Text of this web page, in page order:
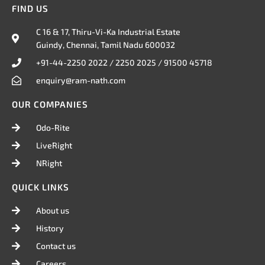
t
d
i
n
o
o
k
FIND US
C 16 & 17, Thiru-Vi-Ka Industrial Estate
Guindy, Chennai, Tamil Nadu 600032
+91-44-2250 2022 / 2250 2025 / 91500 45718
enquiry@ram-nath.com
OUR COMPANIES
Odo-Rite
LiveRight
NRight
QUICK LINKS
About us
History
Contact us